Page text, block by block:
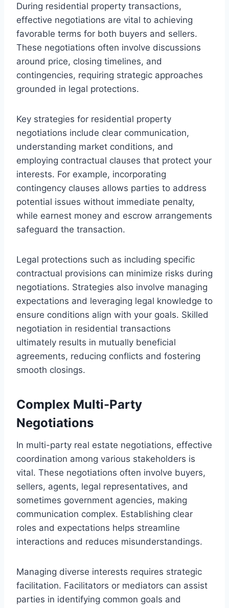
During residential property transactions,
effective negotiations are vital to achieving
favorable terms for both buyers and sellers.
These negotiations often involve discussions
around price, closing timelines, and
contingencies, requiring strategic approaches
grounded in legal protections.
Key strategies for residential property
negotiations include clear communication,
understanding market conditions, and
employing contractual clauses that protect your
interests. For example, incorporating
contingency clauses allows parties to address
potential issues without immediate penalty,
while earnest money and escrow arrangements
safeguard the transaction.
Legal protections such as including specific
contractual provisions can minimize risks during
negotiations. Strategies also involve managing
expectations and leveraging legal knowledge to
ensure conditions align with your goals. Skilled
negotiation in residential transactions
ultimately results in mutually beneficial
agreements, reducing conflicts and fostering
smooth closings.
Complex Multi-Party
Negotiations
In multi-party real estate negotiations, effective
coordination among various stakeholders is
vital. These negotiations often involve buyers,
sellers, agents, legal representatives, and
sometimes government agencies, making
communication complex. Establishing clear
roles and expectations helps streamline
interactions and reduces misunderstandings.
Managing diverse interests requires strategic
facilitation. Facilitators or mediators can assist
parties in identifying common goals and